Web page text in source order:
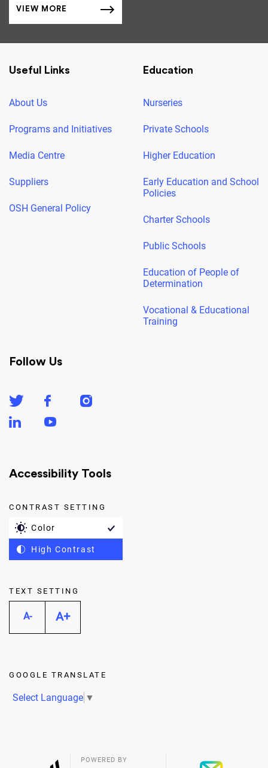
VIEW MORE
Useful Links
About Us
Programs and Initiatives
Media Centre
Suppliers
OSH General Policy
Education
Nurseries
Private Schools
Higher Education
Early Education and School
Policies
Charter Schools
Public Schools
Education of People of
Determination
Vocational & Educational
Training
Follow Us
Accessibility Tools
CONTRAST SETTING
Color
High Contrast
TEXT SETTING
A- A+
GOOGLE TRANSLATE
Select Language ▼
POWERED BY